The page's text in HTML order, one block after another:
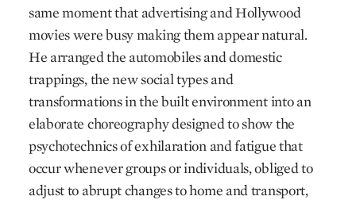
same moment that advertising and Hollywood
movies were busy making them appear natural.
He arranged the automobiles and domestic
trappings, the new social types and
transformations in the built environment into an
elaborate choreography designed to show the
psychotechnics of exhilaration and fatigue that
occur whenever groups or individuals, obliged to
adjust to abrupt changes to home and transport,